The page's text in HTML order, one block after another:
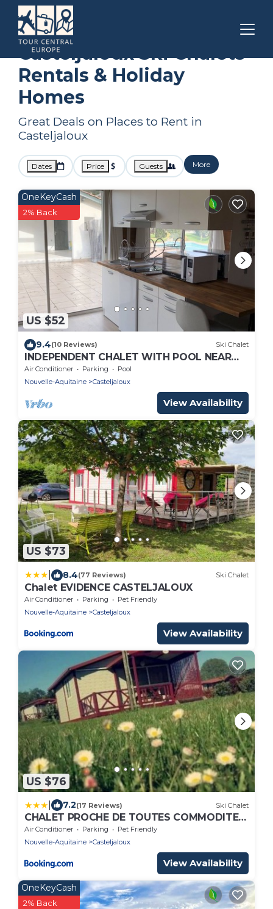
Nouvelle-Aquitaine
Casteljaloux Ski Chalets
Rentals & Holiday
Homes
Great Deals on Places to Rent in
Casteljaloux
Dates Price Guests More
US $52
OneKeyCash
2% Back
9.4(10 Reviews) Ski Chalet
INDEPENDENT CHALET WITH POOL NEAR
THE CENTER
Air Conditioner Parking
Pool
Nouvelle-Aquitaine
Casteljaloux
View Availability
US $73
8.4(77 Reviews) Ski Chalet
Chalet EVIDENCE CASTELJALOUX
Air Conditioner Parking
Pet Friendly
Nouvelle-Aquitaine
Casteljaloux
View Availability
US $76
7.2(17 Reviews) Ski Chalet
CHALET PROCHE DE TOUTES COMMODITES
PARKING GRATUIT
Air Conditioner Parking
Pet Friendly
Nouvelle-Aquitaine
Casteljaloux
View Availability
OneKeyCash
2% Back